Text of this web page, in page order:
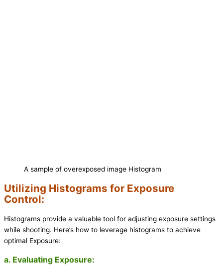
A sample of overexposed image Histogram
Utilizing Histograms for Exposure
Control:
Histograms provide a valuable tool for adjusting exposure settings
while shooting. Here’s how to leverage histograms to achieve
optimal Exposure:
a. Evaluating Exposure: